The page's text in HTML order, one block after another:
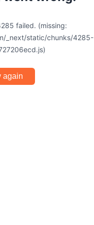
failed. (missing:
_next/static/chunks/4285-
again